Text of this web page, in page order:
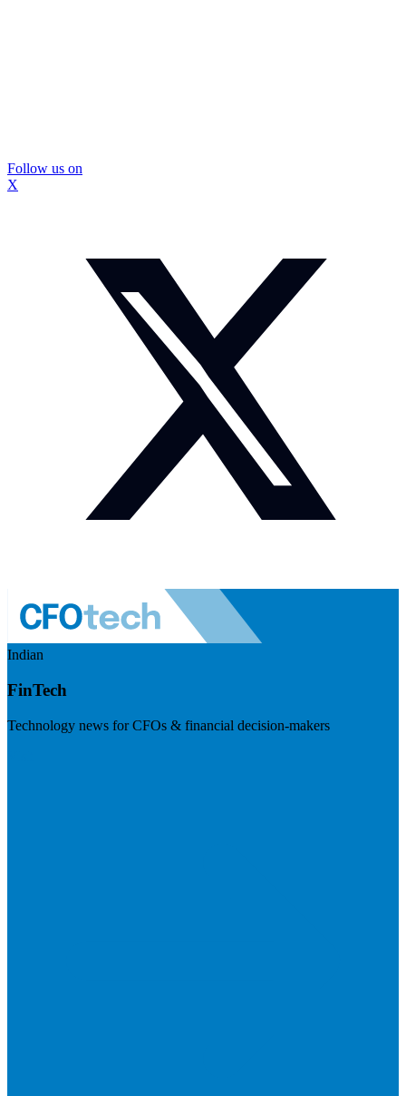
Follow us on
X
Indian
FinTech
Technology news for CFOs & financial decision-makers